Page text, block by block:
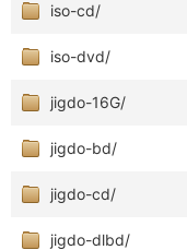
iso-cd/
iso-dvd/
jigdo-16G/
jigdo-bd/
jigdo-cd/
jigdo-dlbd/